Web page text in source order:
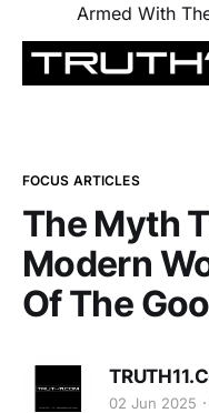
Armed With
FOCUS ARTICLES
The Myth
Modern
Of The
02 Jun 2025